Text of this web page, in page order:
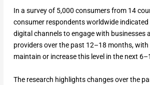
In a survey of 5,000 consumers from 14
consumer respondents worldwide indicated
digital channels to engage with businesses
providers over the past 12–18 months, with
maintain or increase this level in the next
The research highlights changes over the